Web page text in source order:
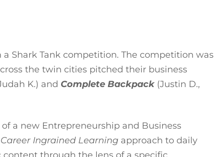
Shark Tank competition. The competition was
the twin cities pitched their business
K.) and Complete Backpack(Justin D.,
a new Entrepreneurship and Business
Career Ingrained Learningapproach to daily